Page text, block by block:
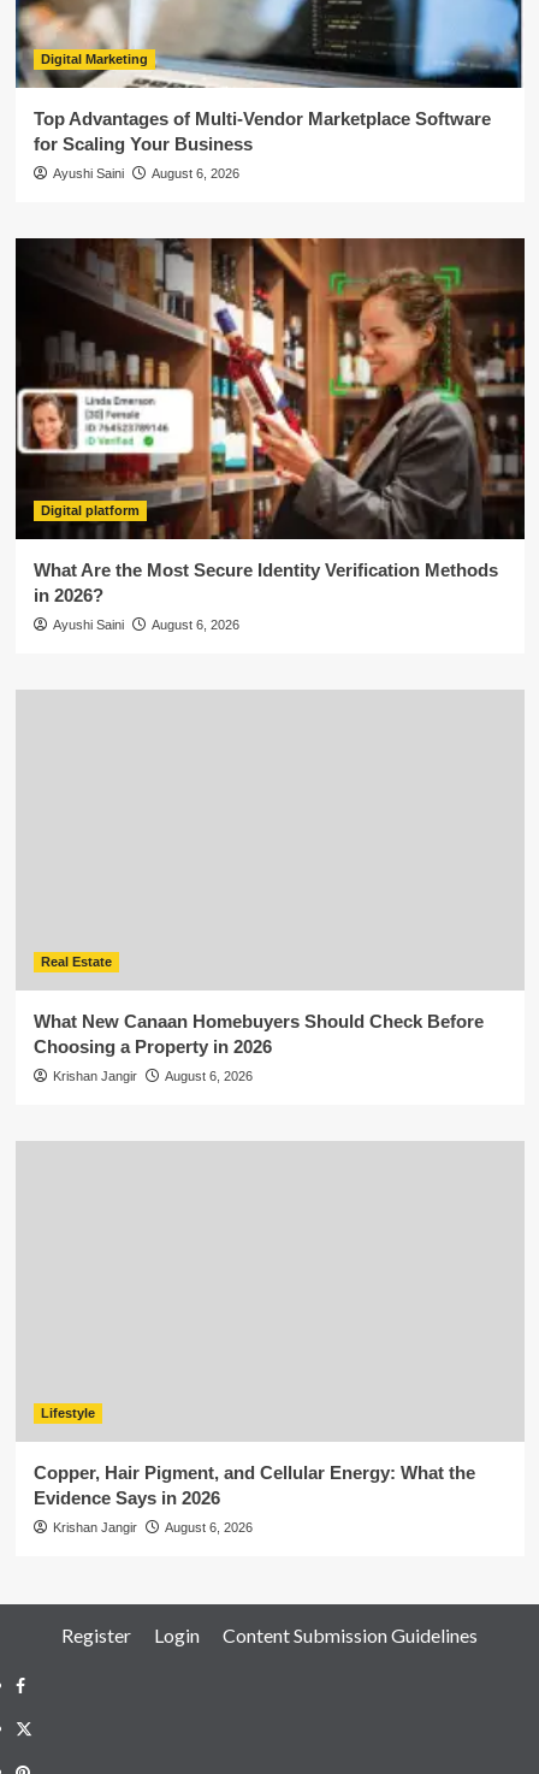
Digital Marketing
Top Advantages of Multi-Vendor Marketplace Software
for Scaling Your Business
Ayushi Saini August 6, 2026
Digital platform
What Are the Most Secure Identity Verification Methods
in 2026?
Ayushi Saini August 6, 2026
Real Estate
What New Canaan Homebuyers Should Check Before
Choosing a Property in 2026
Krishan Jangir August 6, 2026
Lifestyle
Copper, Hair Pigment, and Cellular Energy: What the
Evidence Says in 2026
Krishan Jangir August 6, 2026
Register Login Content Submission Guidelines
Facebook
Twitter
Pinterest